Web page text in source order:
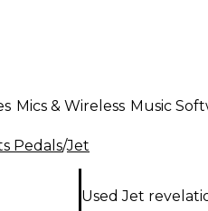
Mics & Wireless Music
Pedals/Jet
Used Jet